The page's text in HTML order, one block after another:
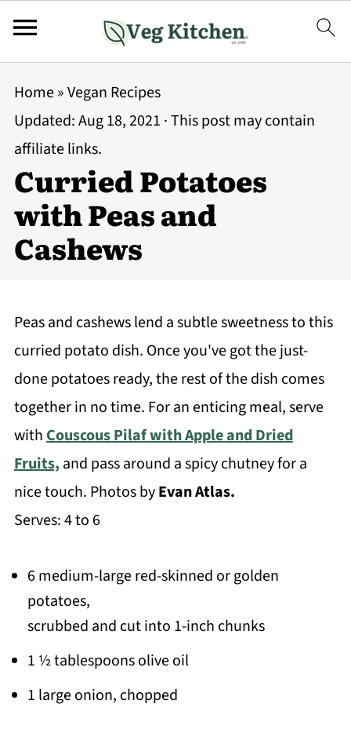
Home»Vegan Recipes
Updated:Aug 18, 2021 · This post may contain
affiliate links.
Curried Potatoes
with Peas and
Cashews
Peas and cashews lend a subtle sweetness to this
curried potato dish. Once you've got the just-
done potatoes ready, the rest of the dish comes
together in no time. For an enticing meal, serve
withCouscous Pilaf with Apple and Dried
Fruits, and pass around a spicy chutney for a
nice touch. Photos byEvan Atlas.
Serves: 4 to 6
6 medium-large red-skinned or golden
potatoes,
scrubbed and cut into 1-inch chunks
1 ½ tablespoons olive oil
1 large onion, chopped